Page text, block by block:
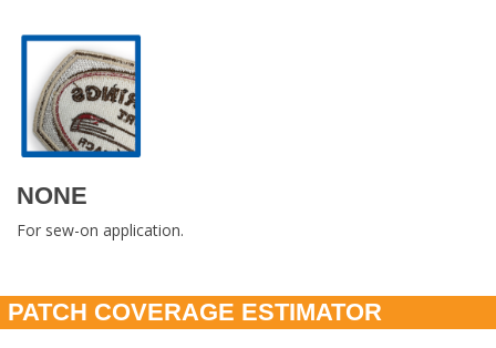
NONE
For sew-on application.
PATCH COVERAGE ESTIMATOR